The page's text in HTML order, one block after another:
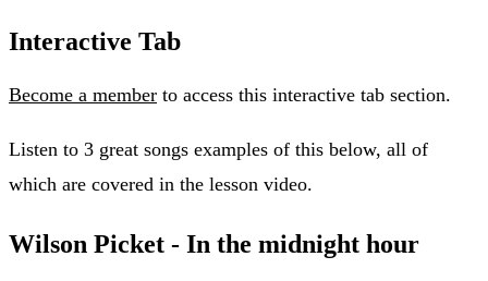
Interactive Tab
Become a member to access this interactive tab section.
Listen to 3 great songs examples of this below, all of
which are covered in the lesson video.
Wilson Picket - In the midnight hour